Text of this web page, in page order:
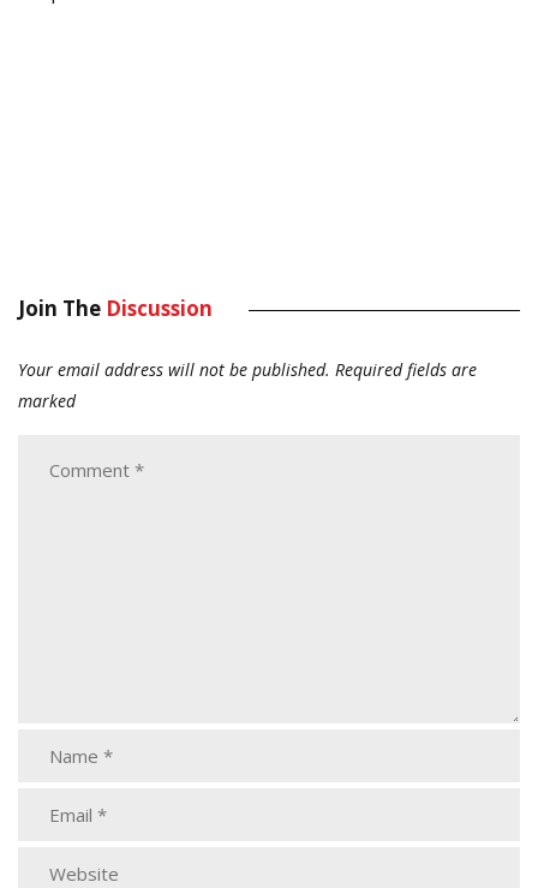
Join The Discussion
Your email address will not be published. Required fields are
marked